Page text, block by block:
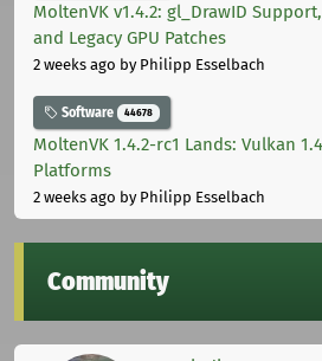
MoltenVK v1.4.2: gl_DrawID
and Legacy GPU Patches
2 weeks ago by Philipp Esselbach
Software 44678
MoltenVK 1.4.2-rc1 Lands: Vulkan
Platforms
2 weeks ago by Philipp Esselbach
Community